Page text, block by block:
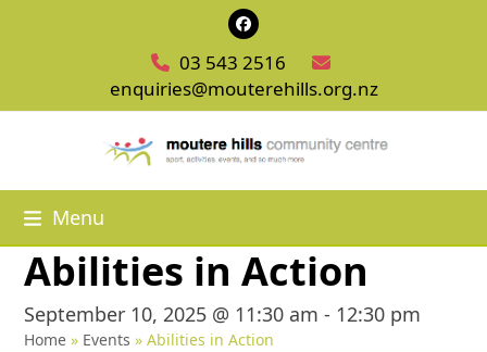
Facebook
03 543 2516
enquiries@mouterehills.org.nz
Menu
Abilities in Action
September 10, 2025 @ 11:30 am - 12:30 pm
Home » Events »Abilities in Action